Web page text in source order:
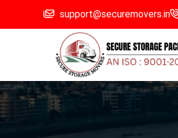
support@securemovers.in